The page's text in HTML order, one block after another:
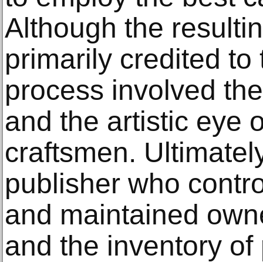
Although the
primarily credited
process involved
and the artistic eye
craftsmen.
publisher who
and maintained
and the inventory